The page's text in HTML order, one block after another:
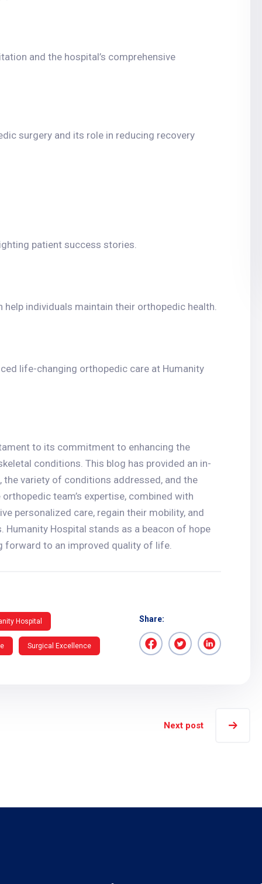
and the hospital’s comprehensive
surgery and its role in reducing recovery
patient success stories.
individuals maintain their orthopedic health.
life-changing orthopedic care at Humanity
to its commitment to enhancing the
conditions. This blog has provided an in-
variety of conditions addressed, and the
team’s expertise, combined with
personalized care, regain their mobility, and
Hospital stands as a beacon of hope
forward to an improved quality of life.
Hospital
Surgical Excellence
Share:
Next post